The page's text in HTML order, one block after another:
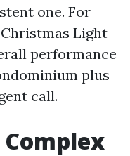
one. For
Light
performance
plus
call.